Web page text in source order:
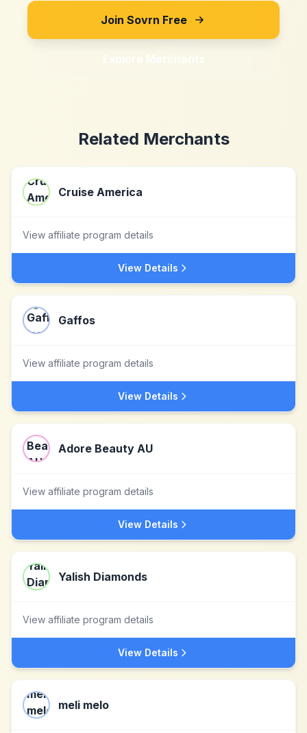
Join Sovrn Free
Explore Merchants
Related Merchants
Cruise America
View affiliate program details
View Details
Gaffos
View affiliate program details
View Details
Adore Beauty AU
View affiliate program details
View Details
Yalish Diamonds
View affiliate program details
View Details
meli melo